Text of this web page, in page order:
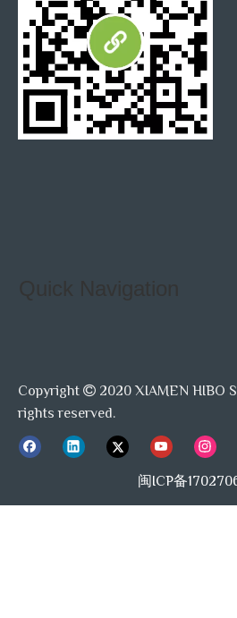
Quick Navigation
Copyright  2020 XIAMEN HIBO
rights reserved.
闽ICP备